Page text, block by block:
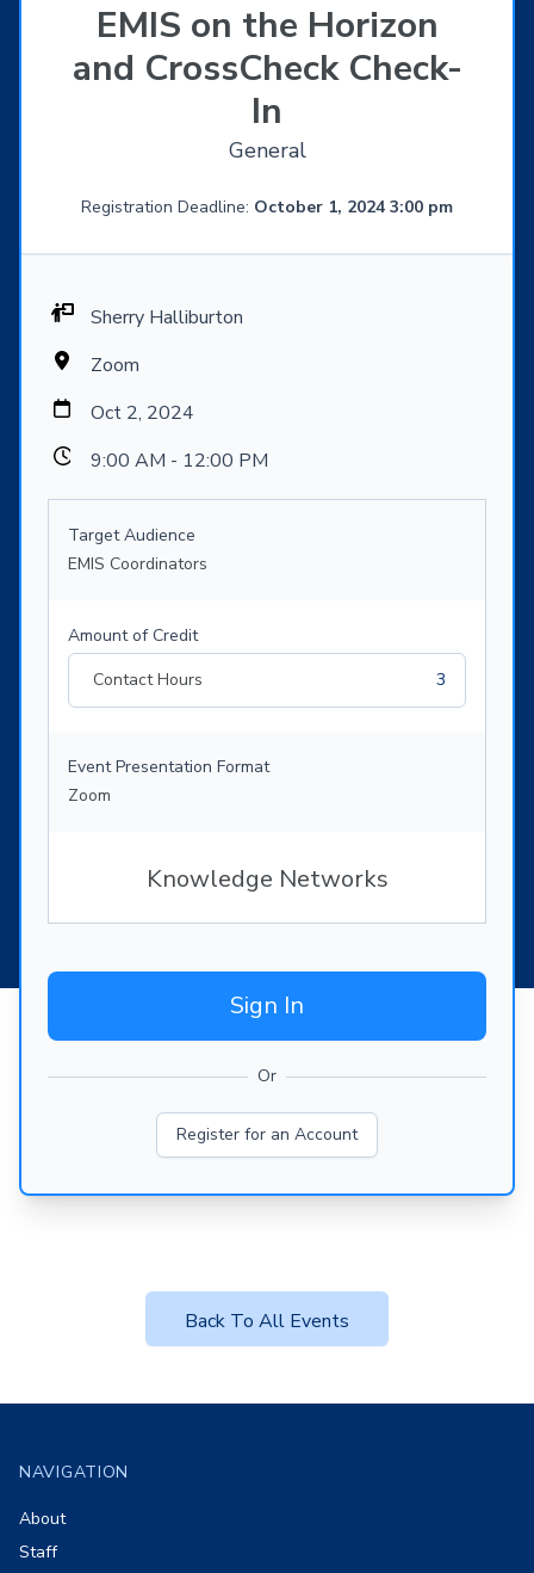
EMIS on the Horizon
and CrossCheck Check-
In
General
Registration Deadline: October 1, 2024 3:00 pm
Sherry Halliburton
Zoom
Oct 2, 2024
9:00 AM - 12:00 PM
Target Audience
EMIS Coordinators
Amount of Credit
Contact Hours
3
Event Presentation Format
Zoom
Knowledge Networks
Sign In
Or
Register for an Account
Back To All Events
NAVIGATION
About
Staff